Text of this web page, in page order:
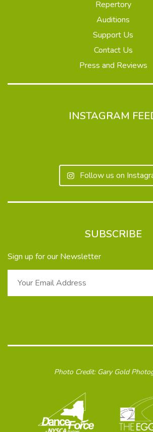
Repertory
Auditions
Support Us
Contact Us
Press and Reviews
INSTAGRAM
Follow us on
SUBSCRIBE
Sign up for our Newsletter
Photo Credit: Gary Gold